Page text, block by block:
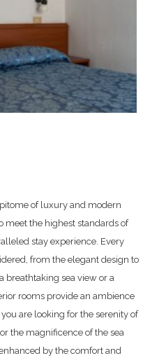
of luxury and modern
meet the highest standards of
stay experience. Every
from the elegant design to
breathtaking sea view or a
rooms provide an ambience
are looking for the serenity of
the magnificence of the sea
by the comfort and